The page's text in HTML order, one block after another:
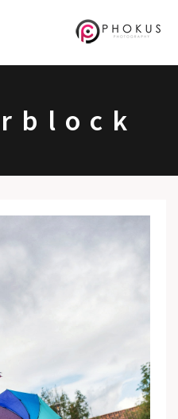
b l o c k